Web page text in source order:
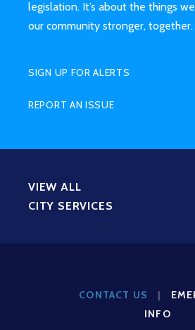
legislation. It’s about the things
our community stronger, together.
SIGN UP FOR ALERTS
REPORT AN ISSUE
VIEW ALL
CITY SERVICES
CONTACT US |
INFO